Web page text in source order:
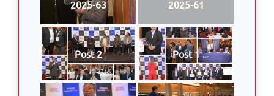
2025-63
2025-61
Post 2 Post 1